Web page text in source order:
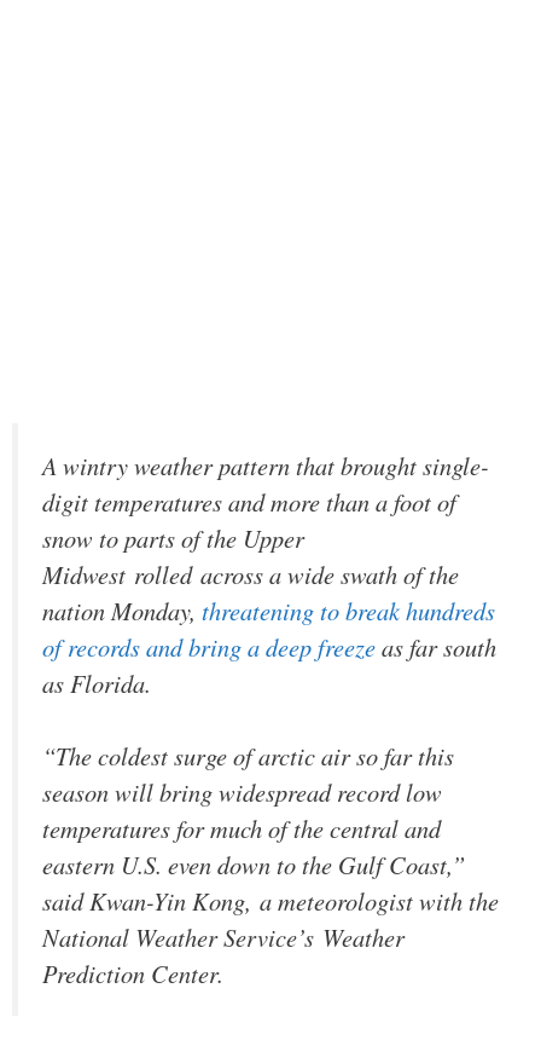
A wintry weather pattern that brought single-
digit temperatures and more than a foot of
snow to parts of the Upper
Midwest rolled across a wide swath of the
nation Monday, threatening to break hundreds
of records and bring a deep freezeas far south
as Florida.
“The coldest surge of arctic air so far this
season will bring widespread record low
temperatures for much of the central and
eastern U.S. even down to the Gulf Coast,”
said Kwan-Yin Kong, a meteorologist with the
National Weather Service’s Weather
Prediction Center.